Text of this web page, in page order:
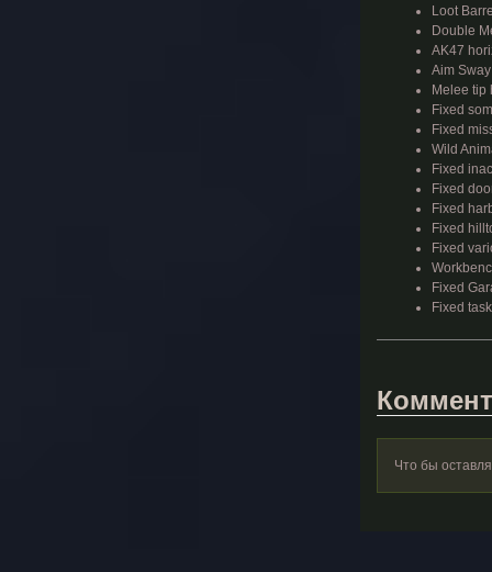
Loot
Double
AK47
Aim
Melee tip
Fixed
Fixed
Wild
Fixed
Fixed
Fixed
Fixed
Fixed
Fixed
Fixed
Что бы